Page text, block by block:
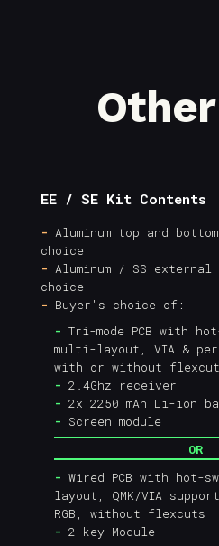
EE / SE Kit Contents
- Aluminum top and
choice
- Aluminum / SS
choice
- Buyer's choice of:
- Tri-mode PCB with
multi-layout, VIA & per-
with or without
- 2.4Ghz receiver
- 2x 2250 mAh Li-ion
- Screen module
OR
- Wired PCB with hot-
layout, QMK/VIA
RGB, without flexcuts
- 2-key Module